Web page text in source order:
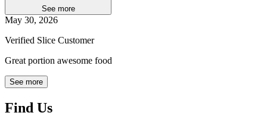
See more
May 30, 2026
Verified Slice Customer
Great portion awesome food
See more
Find Us